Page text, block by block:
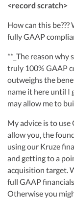
<record scratch>
How can this
fully GAAP
**_The reason why
truly 100% GAAP
outweighs the
name it here until I
may allow me to
My advice is to
allow you, the
using our Kruze
and getting to a
acquisition target.
full GAAP
Otherwise you